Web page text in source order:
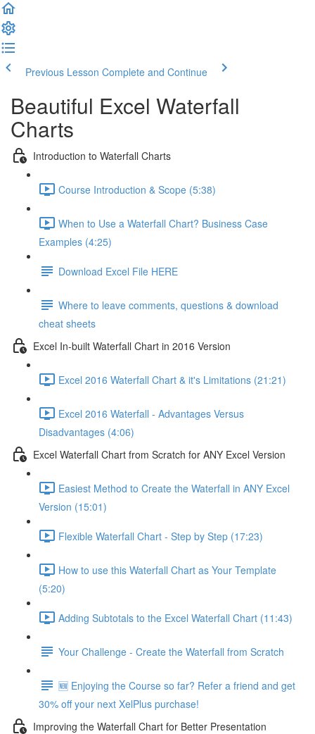
Previous Lesson Complete and Continue
Beautiful Excel Waterfall
Charts
Introduction to Waterfall Charts
Course Introduction & Scope (5:38)
When to Use a Waterfall Chart? Business Case
Examples (4:25)
Download Excel File HERE
Where to leave comments, questions & download
cheat sheets
Excel In-built Waterfall Chart in 2016 Version
Excel 2016 Waterfall Chart & it's Limitations (21:21)
Excel 2016 Waterfall - Advantages Versus
Disadvantages (4:06)
Excel Waterfall Chart from Scratch for ANY Excel Version
Easiest Method to Create the Waterfall in ANY Excel
Version (15:01)
Flexible Waterfall Chart - Step by Step (17:23)
How to use this Waterfall Chart as Your Template
(5:20)
Adding Subtotals to the Excel Waterfall Chart (11:43)
Your Challenge - Create the Waterfall from Scratch
🆕 Enjoying the Course so far? Refer a friend and get
30% off your next XelPlus purchase!
Improving the Waterfall Chart for Better Presentation